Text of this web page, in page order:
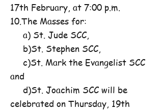
17th February, at 7:00 p.m.
10.The Masses for:
a) St. Jude SCC,
b)St. Stephen SCC,
c)St. Mark the Evangelist SCC
and
d)St. Joachim SCC will be
celebrated on Thursday, 19th